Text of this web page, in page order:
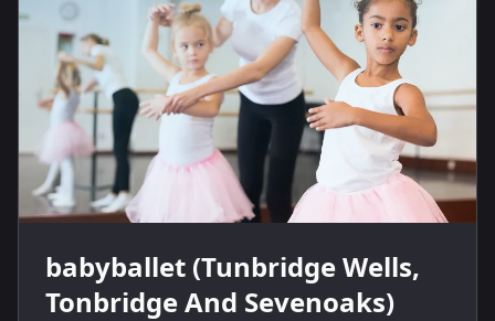
babyballet (Tunbridge Wells,
Tonbridge And Sevenoaks)